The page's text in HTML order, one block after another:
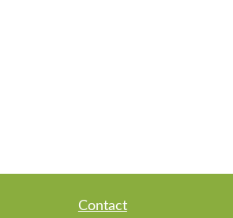
Contact